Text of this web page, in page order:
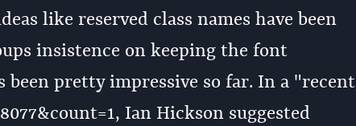
like reserved class names have been
insistence on keeping the font
been pretty impressive so far. In a "recent
Ian Hickson suggested